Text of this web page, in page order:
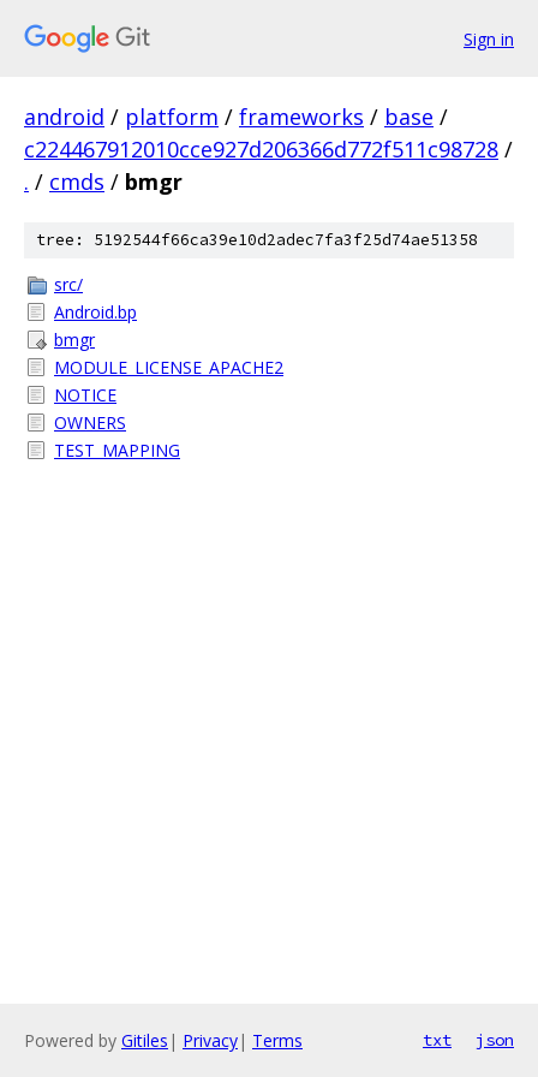
Sign in
android / platform / frameworks / base /
c224467912010cce927d206366d772f511c98728 /
. / cmds / bmgr
tree: 5192544f66ca39e10d2adec7fa3f25d74ae51358
src/
Android.bp
bmgr
MODULE_LICENSE_APACHE2
NOTICE
OWNERS
TEST_MAPPING
Powered by Gitiles | Privacy| Terms txt json